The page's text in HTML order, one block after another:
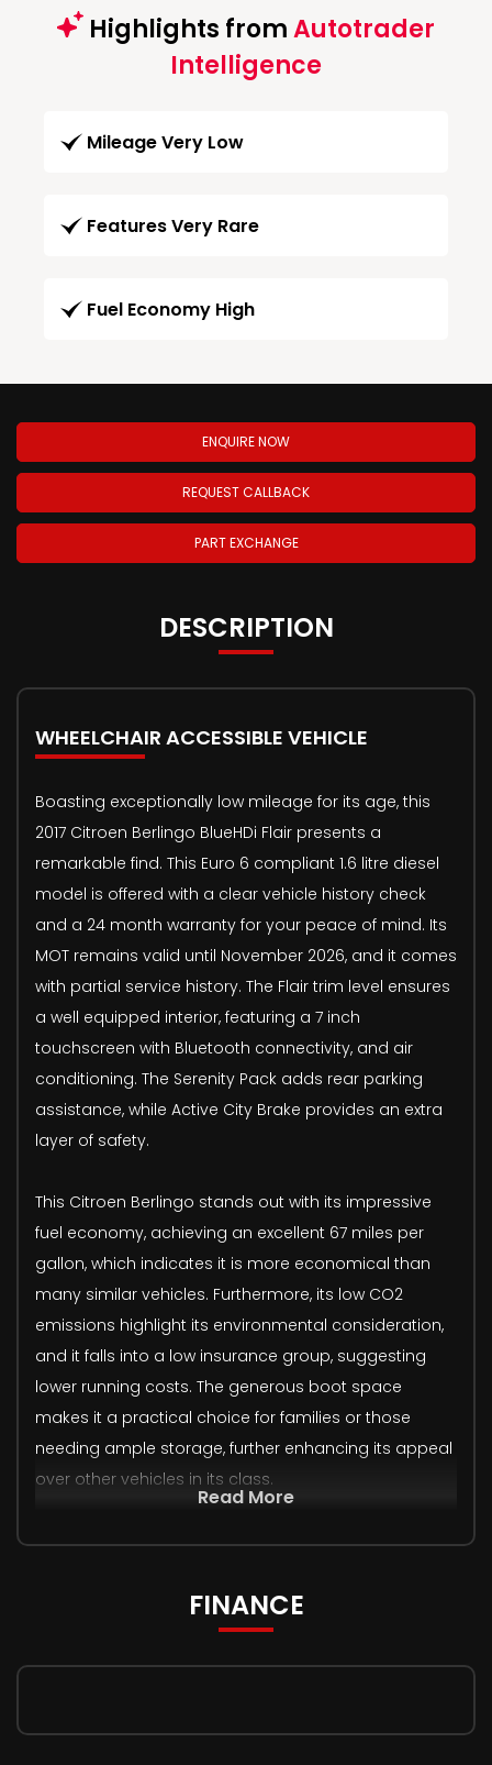
Highlights fromAutotrader
Intelligence
Mileage Very Low
Features Very Rare
Fuel Economy High
ENQUIRE NOW
REQUEST CALLBACK
PART EXCHANGE
DESCRIPTION
WHEELCHAIR ACCESSIBLE VEHICLE
Boasting exceptionally low mileage for its age, this
2017 Citroen Berlingo BlueHDi Flair presents a
remarkable find. This Euro 6 compliant 1.6 litre diesel
model is offered with a clear vehicle history check
and a 24 month warranty for your peace of mind. Its
MOT remains valid until November 2026, and it comes
with partial service history. The Flair trim level ensures
a well equipped interior, featuring a 7 inch
touchscreen with Bluetooth connectivity, and air
conditioning. The Serenity Pack adds rear parking
assistance, while Active City Brake provides an extra
layer of safety.
This Citroen Berlingo stands out with its impressive
fuel economy, achieving an excellent 67 miles per
gallon, which indicates it is more economical than
many similar vehicles. Furthermore, its low CO2
emissions highlight its environmental consideration,
and it falls into a low insurance group, suggesting
lower running costs. The generous boot space
makes it a practical choice for families or those
needing ample storage, further enhancing its appeal
over other vehicles in its class.
Read More
FINANCE